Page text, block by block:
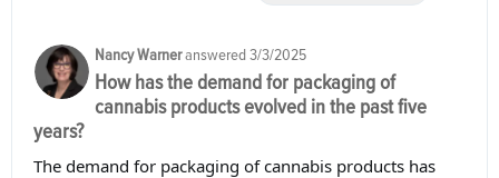
Nancy Warner answered 3/3/2025
How has the demand for packaging of
cannabis products evolved in the past five
years?
The demand for packaging of cannabis products has